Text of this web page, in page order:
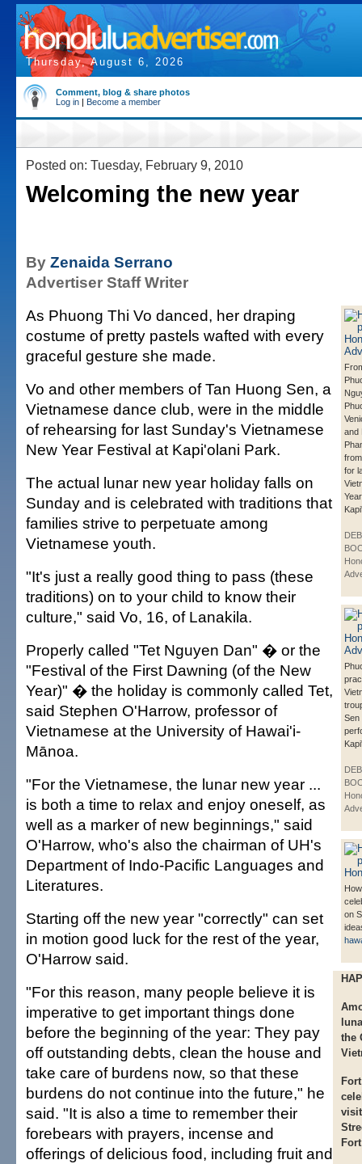
Thursday, August 6, 2026
Comment, blog & share photos
Log in | Become a member
Posted on: Tuesday, February 9, 2010
Welcoming the new year
By Zenaida Serrano
Advertiser Staff Writer
and
for
Sen
on
the
As Phuong Thi Vo danced, her draping
costume of pretty pastels wafted with every
graceful gesture she made.
Vo and other members of Tan Huong Sen, a
Vietnamese dance club, were in the middle
of rehearsing for last Sunday's Vietnamese
New Year Festival at Kapi'olani Park.
The actual lunar new year holiday falls on
Sunday and is celebrated with traditions that
families strive to perpetuate among
Vietnamese youth.
"It's just a really good thing to pass (these
traditions) on to your child to know their
culture," said Vo, 16, of Lanakila.
Properly called "Tet Nguyen Dan" � or the
"Festival of the First Dawning (of the New
Year)" � the holiday is commonly called Tet,
said Stephen O'Harrow, professor of
Vietnamese at the University of Hawai'i-
Mānoa.
"For the Vietnamese, the lunar new year ...
is both a time to relax and enjoy oneself, as
well as a marker of new beginnings," said
O'Harrow, who's also the chairman of UH's
Department of Indo-Pacific Languages and
Literatures.
Starting off the new year "correctly" can set
in motion good luck for the rest of the year,
O'Harrow said.
"For this reason, many people believe it is
imperative to get important things done
before the beginning of the year: They pay
off outstanding debts, clean the house and
take care of burdens now, so that these
burdens do not continue into the future," he
said. "It is also a time to remember their
forebears with prayers, incense and
offerings of delicious food, including fruit and